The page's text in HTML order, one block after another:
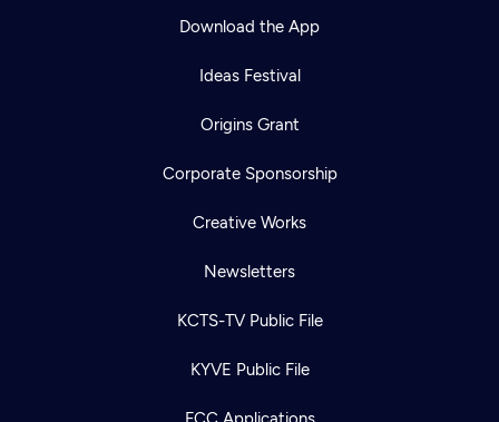
Download the App
Ideas Festival
Origins Grant
Corporate Sponsorship
Creative Works
Newsletters
KCTS-TV Public File
KYVE Public File